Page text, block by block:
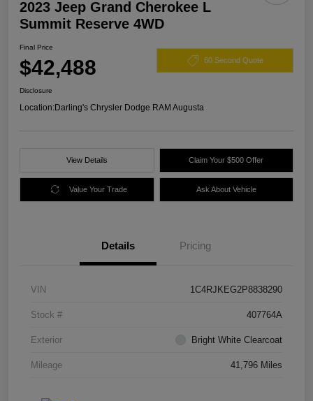
2023 Jeep Grand Cherokee L
Summit Reserve 4WD
Final Price
$42,488 60 Second Quote
Disclosure
Location:Darling's Chrysler Dodge RAM Augusta
View Details Claim Your $500 Offer
Value Your Trade Ask About Vehicle
Details Pricing
VIN 1C4RJKEG2P8838290
Stock # 407764A
Exterior Bright White Clearcoat
Mileage 41,796 Miles